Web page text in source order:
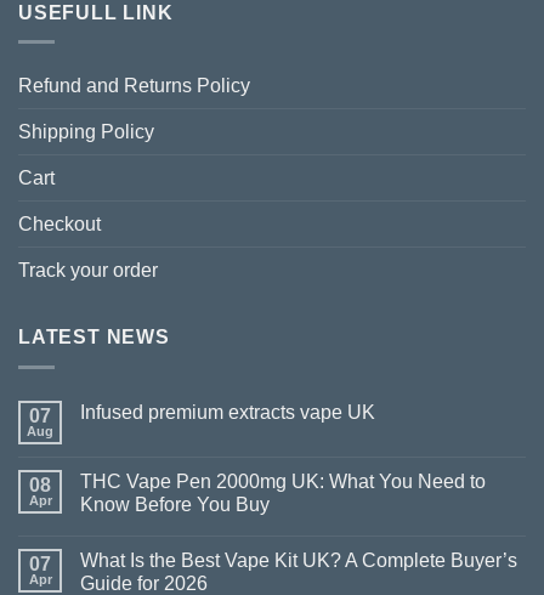
USEFULL LINK
Refund and Returns Policy
Shipping Policy
Cart
Checkout
Track your order
LATEST NEWS
07
Aug
Infused premium extracts vape UK
08
Apr
THC Vape Pen 2000mg UK: What You Need to
Know Before You Buy
07
Apr
What Is the Best Vape Kit UK? A Complete Buyer’s
Guide for 2026